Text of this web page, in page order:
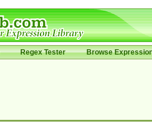
Regex Tester Browse